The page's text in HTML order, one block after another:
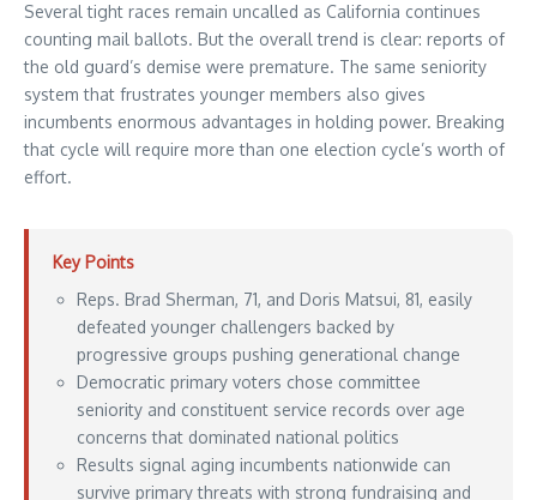
Several tight races remain uncalled as California continues
counting mail ballots. But the overall trend is clear: reports of
the old guard’s demise were premature. The same seniority
system that frustrates younger members also gives
incumbents enormous advantages in holding power. Breaking
that cycle will require more than one election cycle’s worth of
effort.
Key Points
Reps. Brad Sherman, 71, and Doris Matsui, 81, easily
defeated younger challengers backed by
progressive groups pushing generational change
Democratic primary voters chose committee
seniority and constituent service records over age
concerns that dominated national politics
Results signal aging incumbents nationwide can
survive primary threats with strong fundraising and